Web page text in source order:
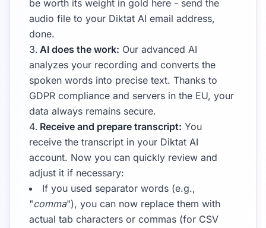
be worth its weight in gold here - send the
audio file to your Diktat AI email address,
done.
AI does the work: Our advanced AI
analyzes your recording and converts the
spoken words into precise text. Thanks to
GDPR compliance and servers in the EU, your
data always remains secure.
Receive and prepare transcript: You
receive the transcript in your Diktat AI
account. Now you can quickly review and
adjust it if necessary:
If you used separator words (e.g.,
"comma"), you can now replace them with
actual tab characters or commas (for CSV